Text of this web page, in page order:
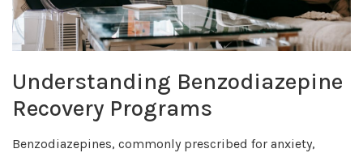
Understanding Benzodiazepine
Recovery Programs
Benzodiazepines, commonly prescribed for anxiety,